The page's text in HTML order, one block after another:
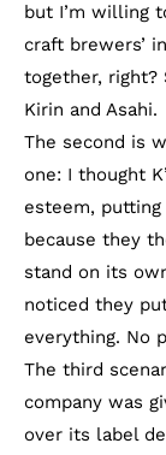
but I’m willing
craft brewers’
together, right?
Kirin and Asahi.
The second is
one: I thought
esteem,
because they
stand on its
noticed they
everything. No
The third
company was
over its label